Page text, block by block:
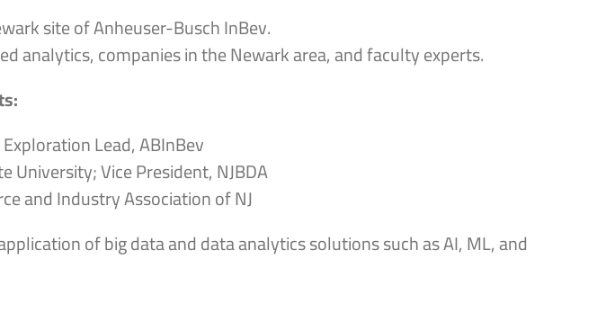
site of Anheuser-Busch InBev.
analytics, companies in the Newark area, and faculty experts.
Lead, ABInBev
University; Vice President, NJBDA
and Industry Association of NJ
of big data and data analytics solutions such as AI, ML, and